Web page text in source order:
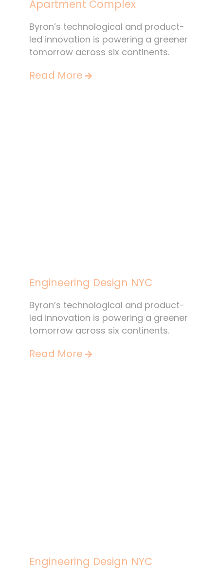
Apartment Complex
Byron’s technological and product-
led innovation is powering a greener
tomorrow across six continents.
Read More
Engineering Design NYC
Byron’s technological and product-
led innovation is powering a greener
tomorrow across six continents.
Read More
Engineering Design NYC